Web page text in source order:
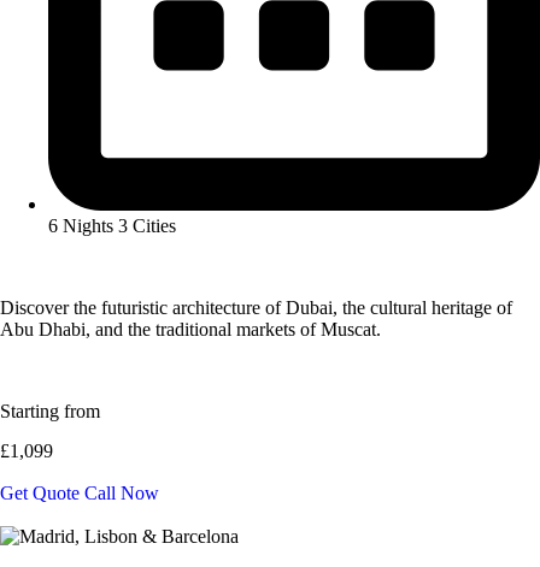
6 Nights 3 Cities
Discover the futuristic architecture of Dubai, the cultural heritage of
Abu Dhabi, and the traditional markets of Muscat.
Starting from
£1,099
Get Quote Call Now